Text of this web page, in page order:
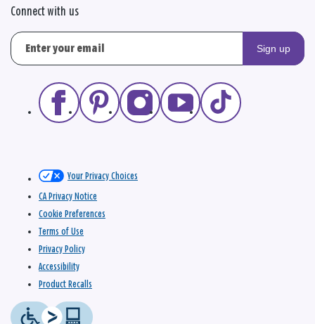
Connect with us
Sign up
Your Privacy Choices
CA Privacy Notice
Cookie Preferences
Terms of Use
Privacy Policy
Accessibility
Product Recalls